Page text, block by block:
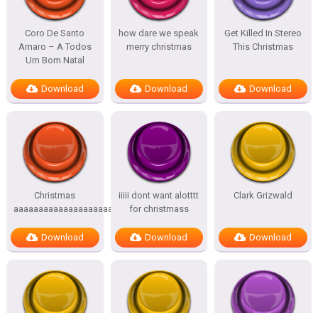
Coro De Santo
Amaro – A Todos
Um Bom Natal
Download
how dare we speak
merry christmas
Download
Get Killed In Stereo
This Christmas
Download
Christmas
aaaaaaaaaaaaaaaaaaaaah
Download
iiiii dont want alotttt
for christmass
Download
Clark Grizwald
Download